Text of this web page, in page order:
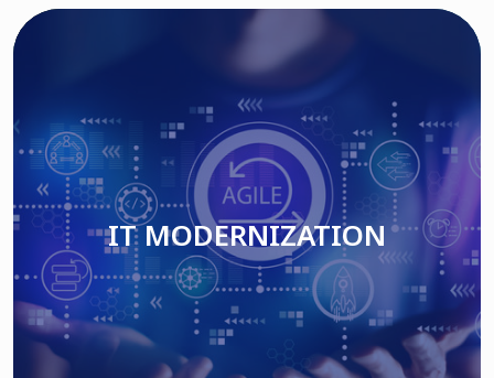
IT MODERNIZATION
Read More
IT MODERNIZATION